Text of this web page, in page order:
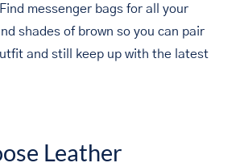
messenger bags for all your
shades of brown so you can pair
and still keep up with the latest
Leather